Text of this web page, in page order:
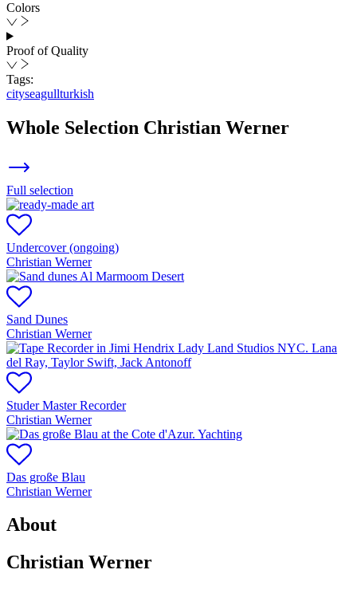
Colors
Proof of Quality
Tags:
cityseagullturkish
Whole Selection Christian Werner
Full selection
Undercover (ongoing)
Christian Werner
Sand Dunes
Christian Werner
Studer Master Recorder
Christian Werner
Das große Blau
Christian Werner
About
Christian Werner